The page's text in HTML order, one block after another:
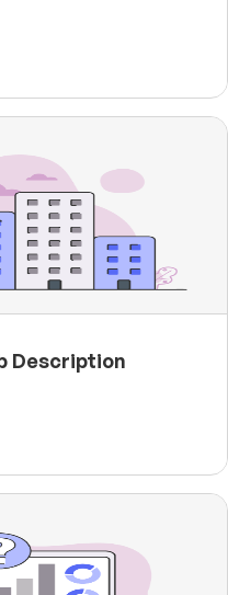
Description